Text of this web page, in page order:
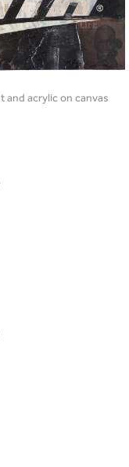
and acrylic on canvas